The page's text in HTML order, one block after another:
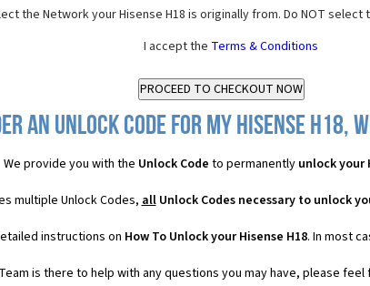
the Network your Hisense H18 is originally from. Do NOT
I accept the Terms & Conditions
an Unlock Code for my Hisense
We provide you with the Unlock Code to permanently unlock your
multiple Unlock Codes,allUnlock Codes necessary to unlock
instructions on How To Unlock your Hisense H18. In most
is there to help with any questions you may have, please feel